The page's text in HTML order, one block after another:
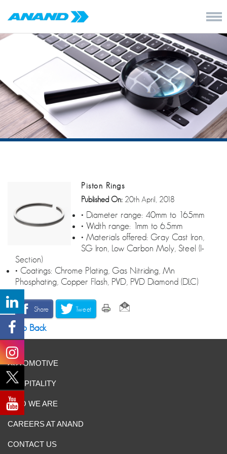
Piston Rings
Published On: 20th April, 2018
• Diameter range: 40mm to 165mm
• Width range: 1mm to 6.5mm
• Materials offered: Gray Cast Iron,
SG Iron, Low Carbon Moly, Steel (I-
Section)
• Coatings: Chrome Plating, Gas Nitriding, Mn
Phosphating, Copper Flash, PVD, PVD Diamond (DLC)
Share Tweet
Go Back
AUTOMOTIVE
HOSPITALITY
WHO WE ARE
CAREERS AT ANAND
CONTACT US